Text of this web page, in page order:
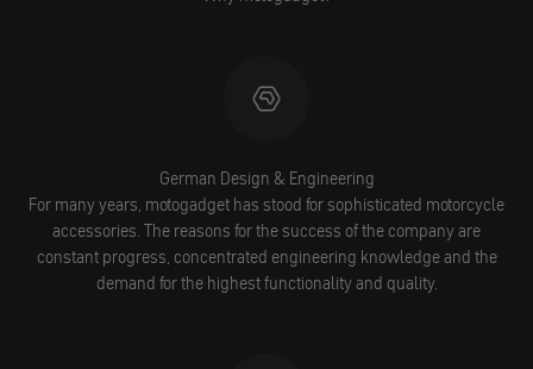
German Design & Engineering
For many years, motogadget has stood for sophisticated motorcycle
accessories. The reasons for the success of the company are
constant progress, concentrated engineering knowledge and the
demand for the highest functionality and quality.